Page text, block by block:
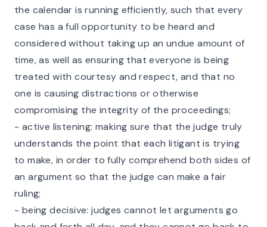
the calendar is running efficiently, such that every
case has a full opportunity to be heard and
considered without taking up an undue amount of
time, as well as ensuring that everyone is being
treated with courtesy and respect, and that no
one is causing distractions or otherwise
compromising the integrity of the proceedings;
- active listening: making sure that the judge truly
understands the point that each litigant is trying
to make, in order to fully comprehend both sides of
an argument so that the judge can make a fair
ruling;
- being decisive: judges cannot let arguments go